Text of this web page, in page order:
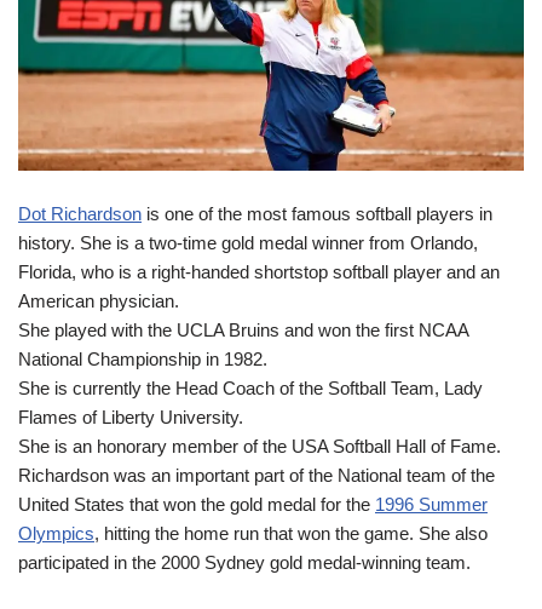
Dot Richardson is one of the most famous softball players in
history. She is a two-time gold medal winner from Orlando,
Florida, who is a right-handed shortstop softball player and an
American physician.
She played with the UCLA Bruins and won the first NCAA
National Championship in 1982.
She is currently the Head Coach of the Softball Team, Lady
Flames of Liberty University.
She is an honorary member of the USA Softball Hall of Fame.
Richardson was an important part of the National team of the
United States that won the gold medal for the 1996 Summer
Olympics, hitting the home run that won the game. She also
participated in the 2000 Sydney gold medal-winning team.